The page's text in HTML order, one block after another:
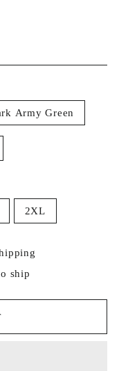
Army Green
2XL
ship